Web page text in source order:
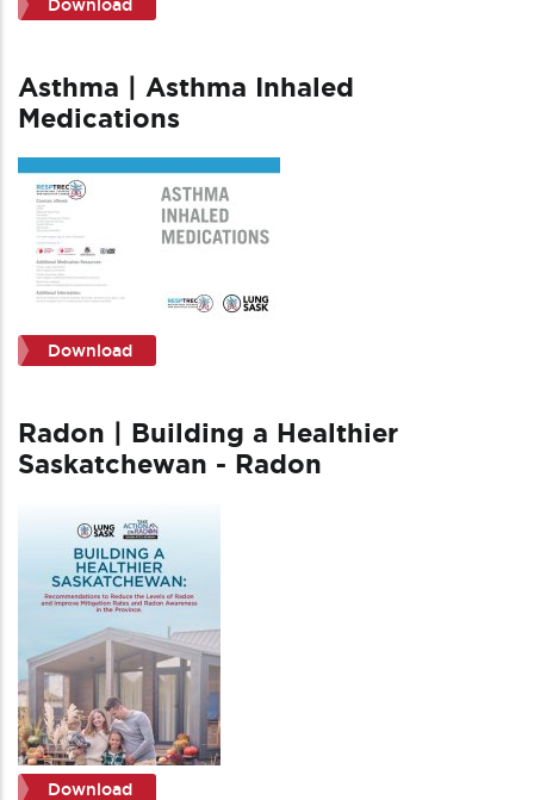
Download
Asthma | Asthma Inhaled
Medications
Download
Radon | Building a Healthier
Saskatchewan - Radon
Download